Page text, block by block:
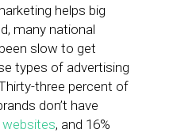
helps big
many national
slow to get
types of advertising
three percent of
don’t have
, and 16%